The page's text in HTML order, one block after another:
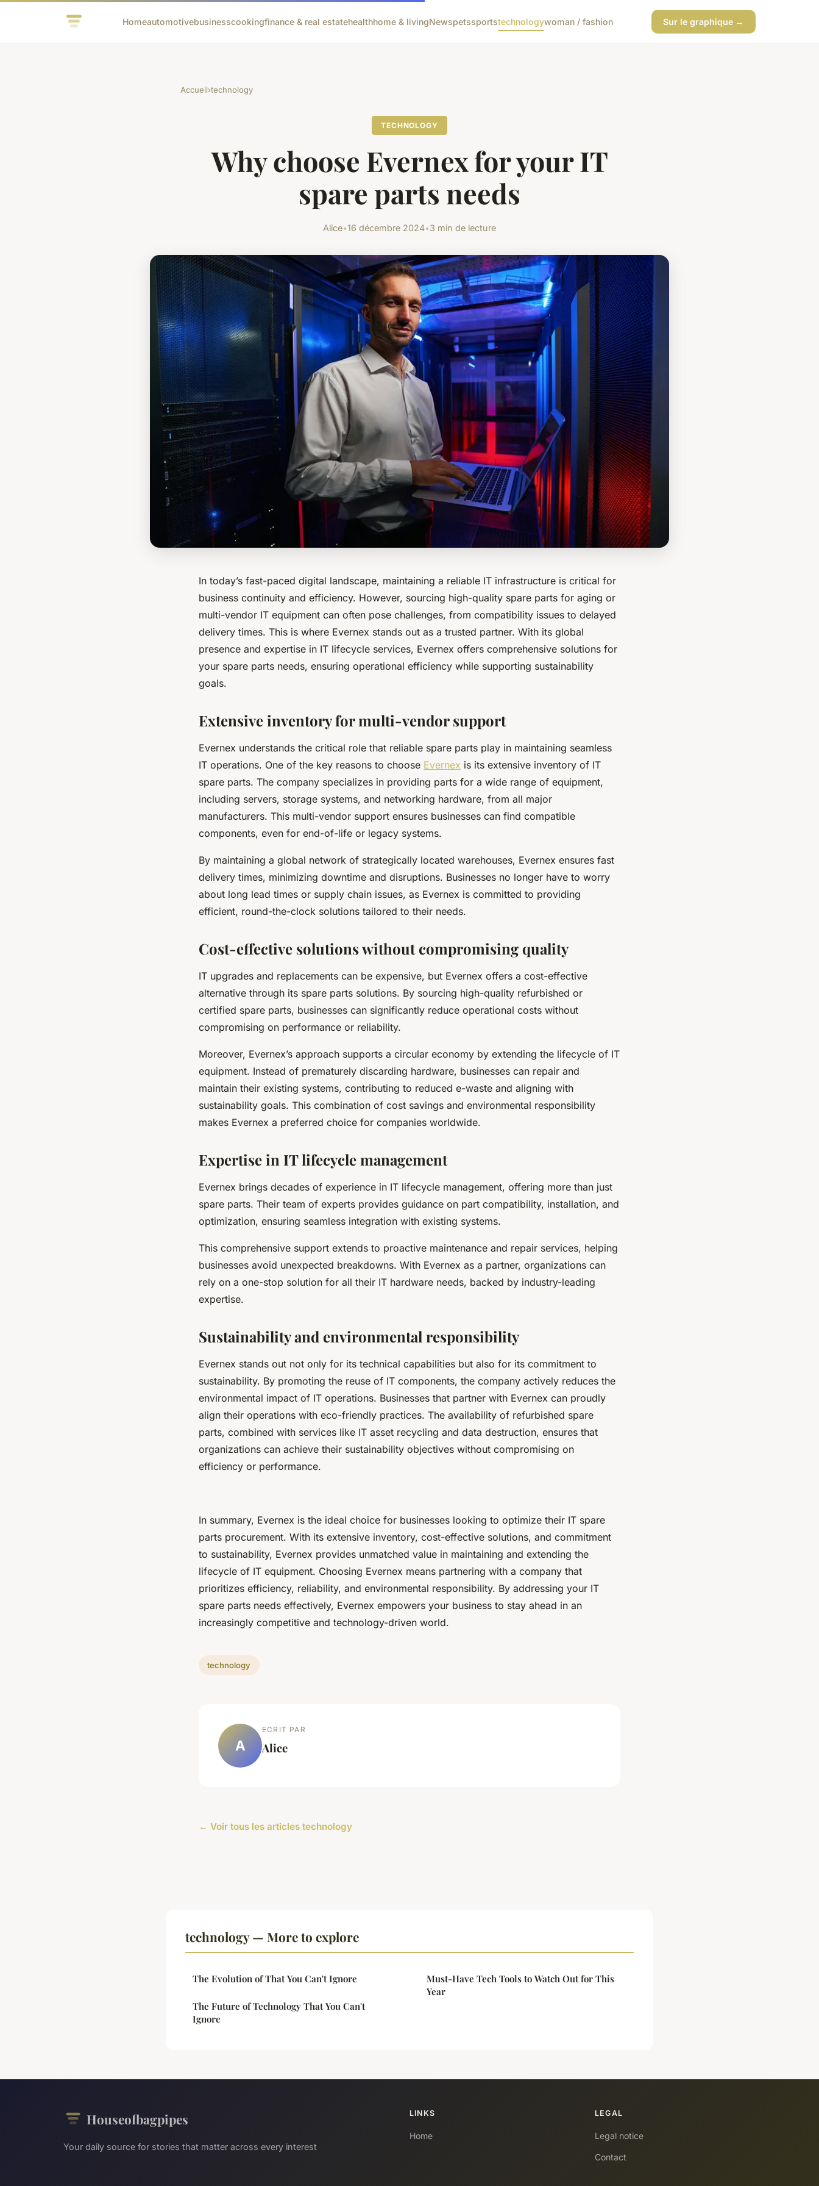
Homeautomotivebusinesscookingfinance & real estatehealthhome & livingNewspetssportstechnologywoman / fashion Sur le graphique →
Accueil›technology
TECHNOLOGY
Why choose Evernex for your IT
spare parts needs
Alice•16 décembre 2024•3 min de lecture
In today’s fast-paced digital landscape, maintaining a reliable IT infrastructure is critical for
business continuity and efficiency. However, sourcing high-quality spare parts for aging or
multi-vendor IT equipment can often pose challenges, from compatibility issues to delayed
delivery times. This is where Evernex stands out as a trusted partner. With its global
presence and expertise in IT lifecycle services, Evernex offers comprehensive solutions for
your spare parts needs, ensuring operational efficiency while supporting sustainability
goals.
Extensive inventory for multi-vendor support
Evernex understands the critical role that reliable spare parts play in maintaining seamless
IT operations. One of the key reasons to choose Evernex is its extensive inventory of IT
spare parts. The company specializes in providing parts for a wide range of equipment,
including servers, storage systems, and networking hardware, from all major
manufacturers. This multi-vendor support ensures businesses can find compatible
components, even for end-of-life or legacy systems.
By maintaining a global network of strategically located warehouses, Evernex ensures fast
delivery times, minimizing downtime and disruptions. Businesses no longer have to worry
about long lead times or supply chain issues, as Evernex is committed to providing
efficient, round-the-clock solutions tailored to their needs.
Cost-effective solutions without compromising quality
IT upgrades and replacements can be expensive, but Evernex offers a cost-effective
alternative through its spare parts solutions. By sourcing high-quality refurbished or
certified spare parts, businesses can significantly reduce operational costs without
compromising on performance or reliability.
Moreover, Evernex’s approach supports a circular economy by extending the lifecycle of IT
equipment. Instead of prematurely discarding hardware, businesses can repair and
maintain their existing systems, contributing to reduced e-waste and aligning with
sustainability goals. This combination of cost savings and environmental responsibility
makes Evernex a preferred choice for companies worldwide.
Expertise in IT lifecycle management
Evernex brings decades of experience in IT lifecycle management, offering more than just
spare parts. Their team of experts provides guidance on part compatibility, installation, and
optimization, ensuring seamless integration with existing systems.
This comprehensive support extends to proactive maintenance and repair services, helping
businesses avoid unexpected breakdowns. With Evernex as a partner, organizations can
rely on a one-stop solution for all their IT hardware needs, backed by industry-leading
expertise.
Sustainability and environmental responsibility
Evernex stands out not only for its technical capabilities but also for its commitment to
sustainability. By promoting the reuse of IT components, the company actively reduces the
environmental impact of IT operations. Businesses that partner with Evernex can proudly
align their operations with eco-friendly practices. The availability of refurbished spare
parts, combined with services like IT asset recycling and data destruction, ensures that
organizations can achieve their sustainability objectives without compromising on
efficiency or performance.
In summary, Evernex is the ideal choice for businesses looking to optimize their IT spare
parts procurement. With its extensive inventory, cost-effective solutions, and commitment
to sustainability, Evernex provides unmatched value in maintaining and extending the
lifecycle of IT equipment. Choosing Evernex means partnering with a company that
prioritizes efficiency, reliability, and environmental responsibility. By addressing your IT
spare parts needs effectively, Evernex empowers your business to stay ahead in an
increasingly competitive and technology-driven world.
technology
A
ECRIT PAR
Alice
← Voir tous les articles technology
technology — More to explore
The Evolution of That You Can't Ignore
The Future of Technology That You Can't
Ignore
Must-Have Tech Tools to Watch Out for This
Year
Houseofbagpipes
Your daily source for stories that matter across every interest
LINKS
Home
LEGAL
Legal notice
Contact